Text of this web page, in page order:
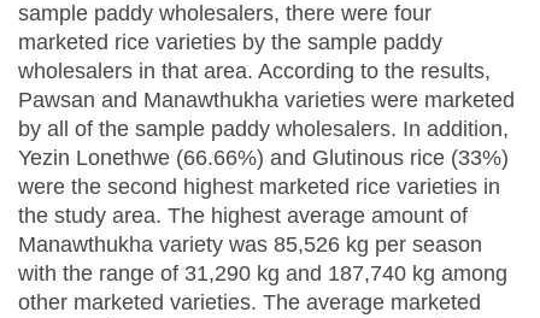
sample paddy wholesalers, there were four
marketed rice varieties by the sample paddy
wholesalers in that area. According to the results,
Pawsan and Manawthukha varieties were marketed
by all of the sample paddy wholesalers. In addition,
Yezin Lonethwe (66.66%) and Glutinous rice (33%)
were the second highest marketed rice varieties in
the study area. The highest average amount of
Manawthukha variety was 85,526 kg per season
with the range of 31,290 kg and 187,740 kg among
other marketed varieties. The average marketed